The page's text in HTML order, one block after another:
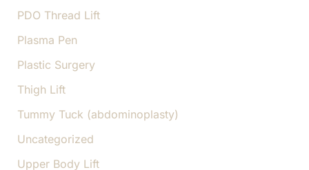
PDO Thread Lift
Plasma Pen
Plastic Surgery
Thigh Lift
Tummy Tuck (abdominoplasty)
Uncategorized
Upper Body Lift